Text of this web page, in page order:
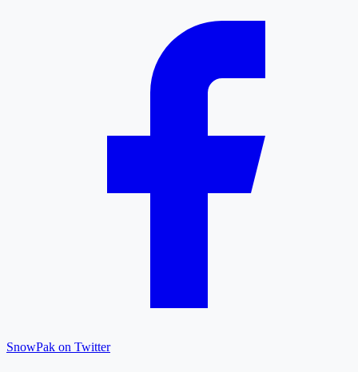
SnowPak on Twitter